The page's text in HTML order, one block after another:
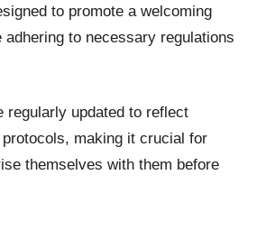
to promote a welcoming
adhering to necessary regulations
regularly updated to reflect
making it crucial for
themselves with them before